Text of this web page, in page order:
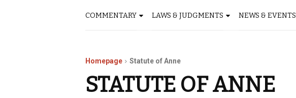
COMMENTARY LAWS & JUDGMENTS NEWS & EVENTS
Homepage Statute of Anne
STATUTE OF ANNE